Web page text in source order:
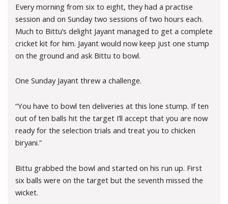
Every morning from six to eight, they had a practise
session and on Sunday two sessions of two hours each.
Much to Bittu’s delight Jayant managed to get a complete
cricket kit for him. Jayant would now keep just one stump
on the ground and ask Bittu to bowl.
One Sunday Jayant threw a challenge.
“You have to bowl ten deliveries at this lone stump. If ten
out of ten balls hit the target I’ll accept that you are now
ready for the selection trials and treat you to chicken
biryani.”
Bittu grabbed the bowl and started on his run up. First
six balls were on the target but the seventh missed the
wicket.